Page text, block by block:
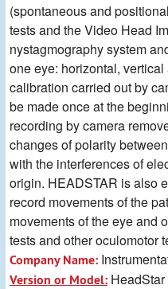
(spontaneous and
tests and the Video Head
nystagmography system
one eye: horizontal,
calibration carried out by
be made once at the
recording by camera
changes of polarity
with the interferences of
origin. HEADSTAR is also
record movements of the
movements of the eye and
tests and other oculomotor
Company Name:
Version or Model: HeadStar